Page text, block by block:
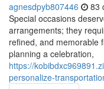
agnesdpyb807446 83
Special occasions
arrangements; they
refined, and memorable
planning a celebration,
https://
personalize-